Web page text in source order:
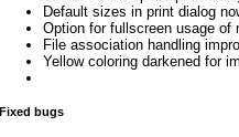
Default sizes in print dialog
Option for fullscreen usage of
File association handling
Yellow coloring darkened for
Fixed bugs